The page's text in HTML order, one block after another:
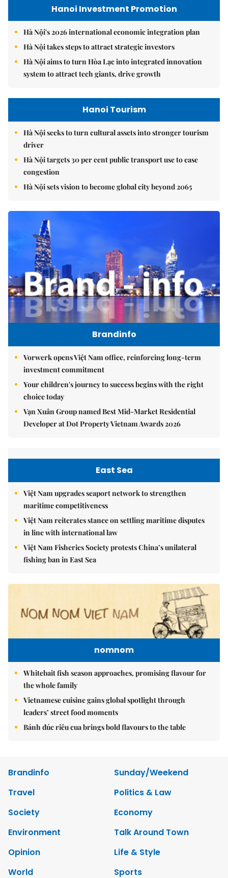
Hanoi Investment Promotion
Hà Nội's 2026 international economic integration plan
Hà Nội takes steps to attract strategic investors
Hà Nội aims to turn Hòa Lạc into integrated innovation
system to attract tech giants, drive growth
Hanoi Tourism
Hà Nội seeks to turn cultural assets into stronger tourism
driver
Hà Nội targets 30 per cent public transport use to ease
congestion
Hà Nội sets vision to become global city beyond 2065
Brandinfo
Vorwerk opens Việt Nam office, reinforcing long-term
investment commitment
Your children's journey to success begins with the right
choice today
Vạn Xuân Group named Best Mid-Market Residential
Developer at Dot Property Vietnam Awards 2026
East Sea
Việt Nam upgrades seaport network to strengthen
maritime competitiveness
Việt Nam reiterates stance on settling maritime disputes
in line with international law
Việt Nam Fisheries Society protests China’s unilateral
fishing ban in East Sea
nomnom
Whitebait fish season approaches, promising flavour for
the whole family
Vietnamese cuisine gains global spotlight through
leaders’ street food moments
Bánh đúc riêu cua brings bold flavours to the table
Brandinfo
Sunday/Weekend
Travel
Politics & Law
Society
Economy
Environment
Talk Around Town
Opinion
Life & Style
World
Sports